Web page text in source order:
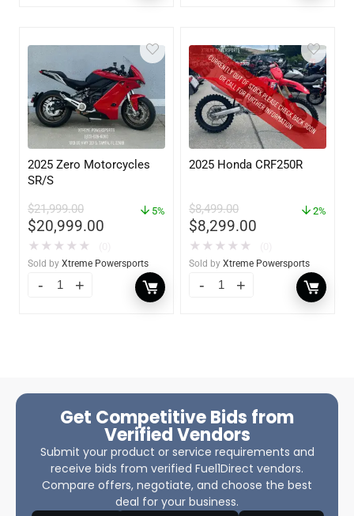
2025 Zero Motorcycles
SR/S
$21,999.00
$20,999.00
5%
★ ★ ★ ★ ★
Sold by Xtreme Powersports
2025 Honda CRF250R
$8,499.00
$8,299.00
2%
★ ★ ★ ★ ★
Sold by Xtreme Powersports
Get Competitive Bids from
Verified Vendors
Submit your product or service requirements and
receive bids from verified Fuel1Direct vendors.
Compare offers, negotiate, and choose the best
deal for your business.